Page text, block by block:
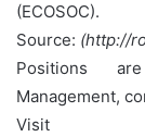
(ECOSOC).
Source: (http://
Positions
Management,
Visit